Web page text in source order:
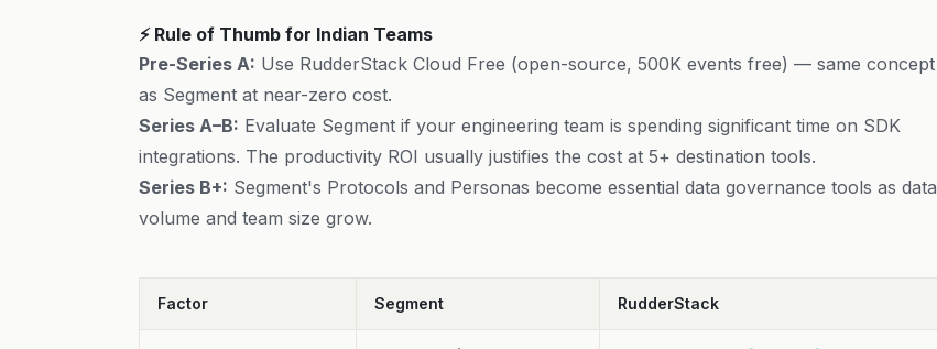
⚡ Rule of Thumb for Indian Teams
Pre-Series A: Use RudderStack Cloud Free (open-source, 500K events free) — same concept
as Segment at near-zero cost.
Series A–B: Evaluate Segment if your engineering team is spending significant time on SDK
integrations. The productivity ROI usually justifies the cost at 5+ destination tools.
Series B+: Segment's Protocols and Personas become essential data governance tools as data
volume and team size grow.
Factor Segment RudderStack